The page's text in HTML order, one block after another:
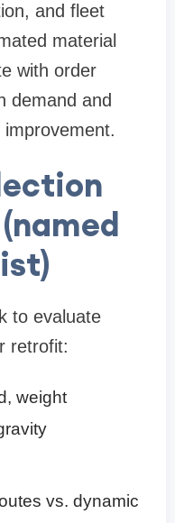
and fleet
material
with order
demand and
to evaluate
retrofit:
weight
vs. dynamic